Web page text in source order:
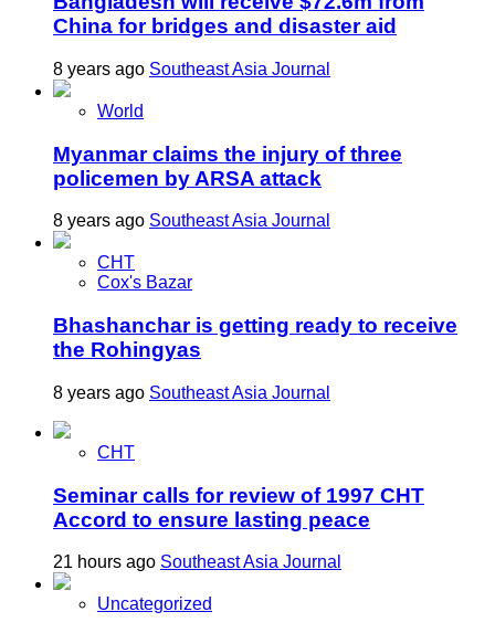
China for bridges and disaster aid
8 years ago Southeast Asia Journal
World
Myanmar claims the injury of three
policemen by ARSA attack
8 years ago Southeast Asia Journal
CHT
Cox's Bazar
Bhashanchar is getting ready to receive
the Rohingyas
8 years ago Southeast Asia Journal
CHT
Seminar calls for review of 1997 CHT
Accord to ensure lasting peace
21 hours ago Southeast Asia Journal
Uncategorized